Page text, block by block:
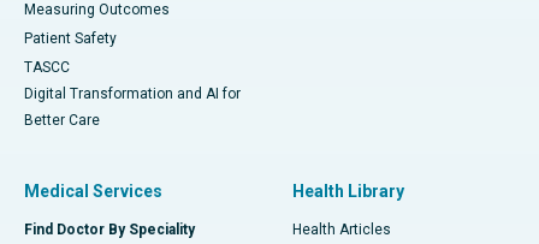
Measuring Outcomes
Patient Safety
TASCC
Digital Transformation and AI for
Better Care
Medical Services
Find Doctor By Speciality
Health Library
Health Articles